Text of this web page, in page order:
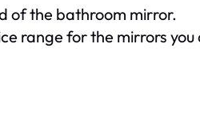
of the bathroom mirror.
range for the mirrors you